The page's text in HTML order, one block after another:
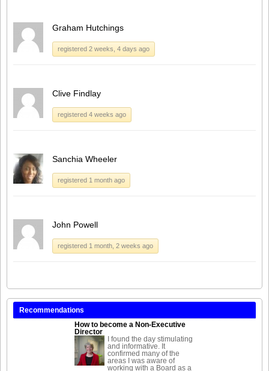
Graham Hutchings
registered 2 weeks, 4 days ago
Clive Findlay
registered 4 weeks ago
Sanchia Wheeler
registered 1 month ago
John Powell
registered 1 month, 2 weeks ago
Recommendations
How to become a Non-Executive
Director
I found the day stimulating
and informative. It
confirmed many of the
areas I was aware of
working with a Board as a